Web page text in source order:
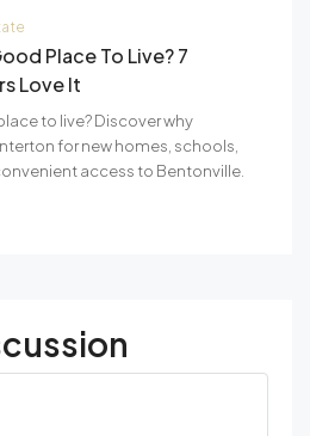
Place To Live? 7
Love It
to live? Discover why
for new homes, schools,
access to Bentonville.